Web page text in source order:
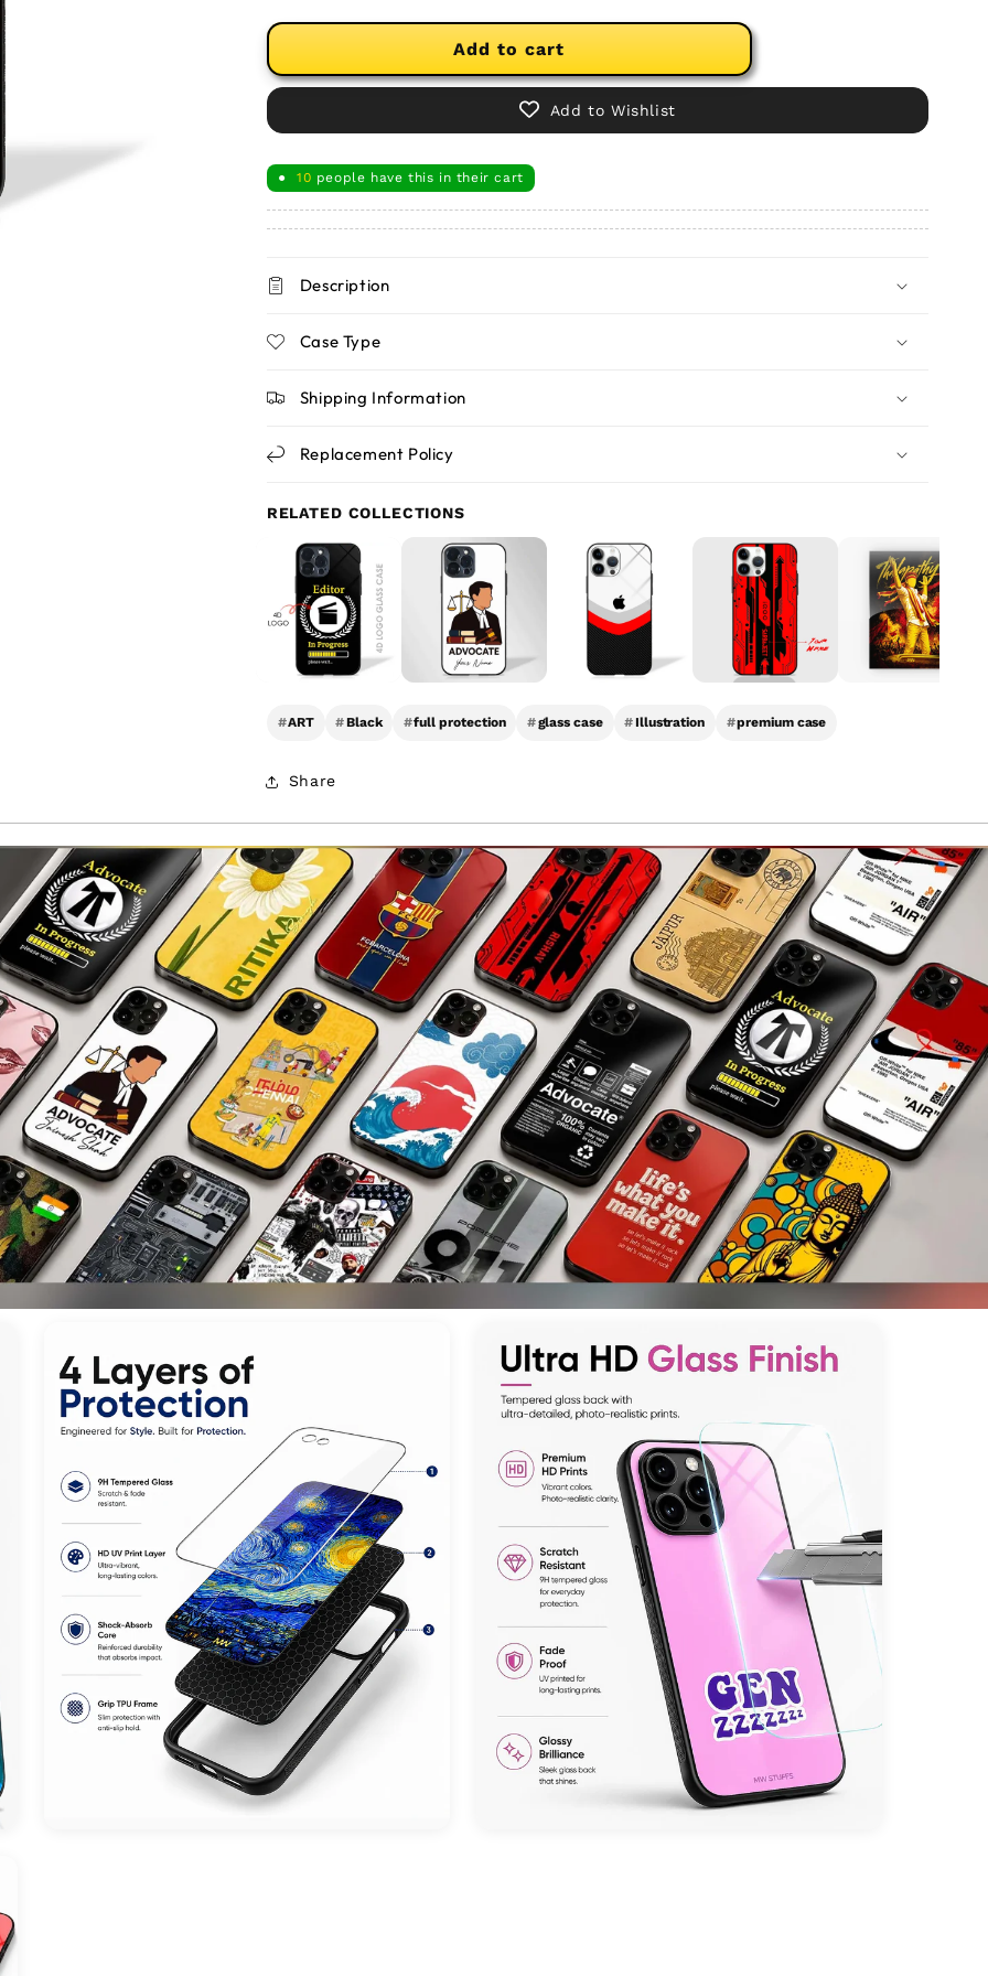
Add to cart
Add to Wishlist
● 10 people have this in their cart
Description
Case Type
Shipping Information
Replacement Policy
RELATED COLLECTIONS
#ART #Black #full protection #glass case #Illustration #premium case
Share